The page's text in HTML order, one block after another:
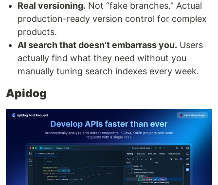
Real versioning. Not “fake branches.” Actual
production-ready version control for complex
products.
AI search that doesn’t embarrass you. Users
actually find what they need without you
manually tuning search indexes every week.
Apidog